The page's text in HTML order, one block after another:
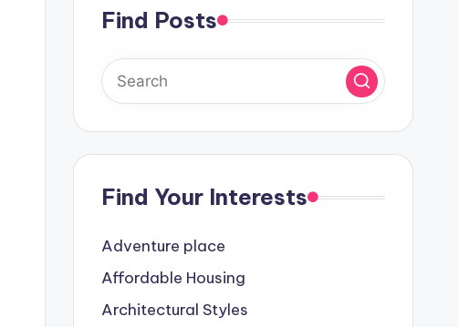
Find Posts
Find Your Interests
Adventure place
Affordable Housing
Architectural Styles